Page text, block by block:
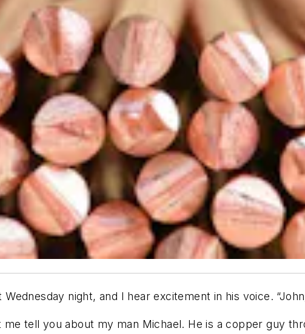
night, and I hear excitement in his voice.
tell you about my man Michael. He is a copper guy